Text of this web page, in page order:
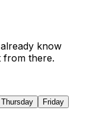
know
from there.
Thursday
Friday